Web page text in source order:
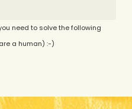
need to solve the following
a human) :-)